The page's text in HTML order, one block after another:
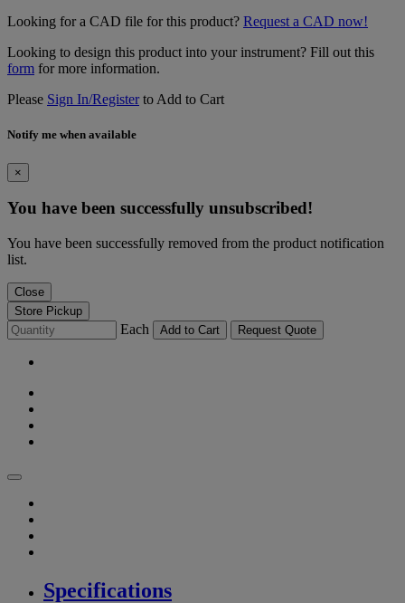
Looking for a CAD file for this product? Request a CAD now!
Looking to design this product into your instrument? Fill out this
form for more information.
Please Sign In/Registerto Add to Cart
Notify me when available
×
You have been successfully unsubscribed!
You have been successfully removed from the product notification
list.
Close
Store Pickup
Each Add to Cart Request Quote
Specifications